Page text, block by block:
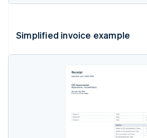
Simplified invoice example